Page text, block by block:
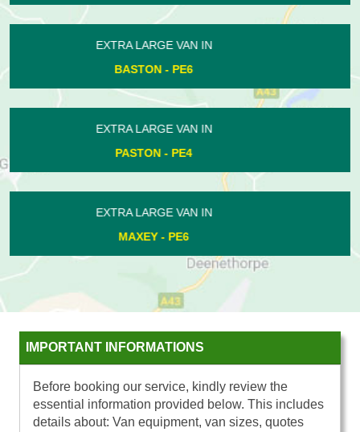
EXTRA LARGE VAN IN
MARHOLM - PE6
EXTRA LARGE VAN IN
EASTGATE - PE1
EXTRA LARGE VAN IN
SIBSON - PE8
IMPORTANT INFORMATIONS
Before booking our service, kindly review the
essential information provided below. This includes
details about: Van equipment, van sizes, quotes